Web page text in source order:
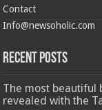
Contact
Info@newsoholic.com
Recent Posts
The most beautiful
revealed with the